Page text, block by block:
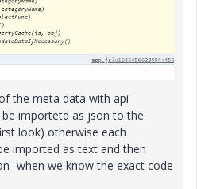
the meta data with api
importetd as json to the
look) otherwise each
imported as text and then
when we know the exact code